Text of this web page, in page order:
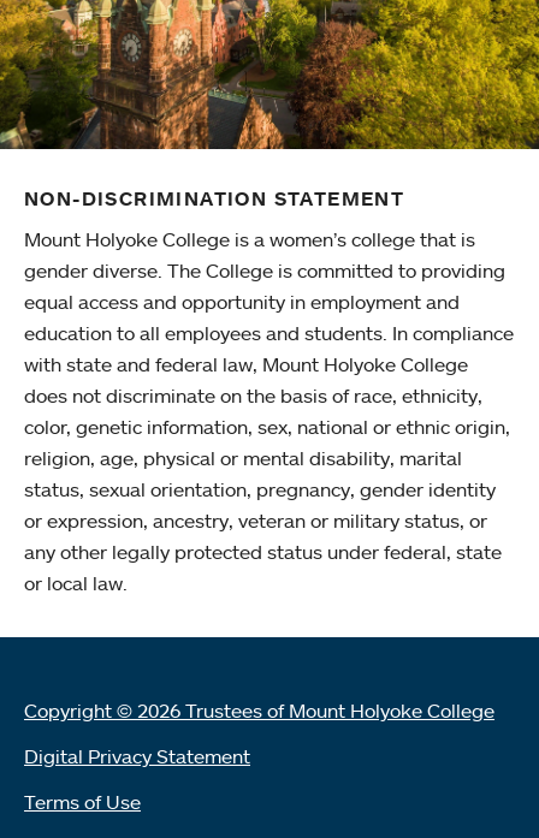
NON-DISCRIMINATION STATEMENT
Mount Holyoke College is a women’s college that is
gender diverse. The College is committed to providing
equal access and opportunity in employment and
education to all employees and students. In compliance
with state and federal law, Mount Holyoke College
does not discriminate on the basis of race, ethnicity,
color, genetic information, sex, national or ethnic origin,
religion, age, physical or mental disability, marital
status, sexual orientation, pregnancy, gender identity
or expression, ancestry, veteran or military status, or
any other legally protected status under federal, state
or local law.
Copyright © 2026 Trustees of Mount Holyoke College
Digital Privacy Statement
Terms of Use